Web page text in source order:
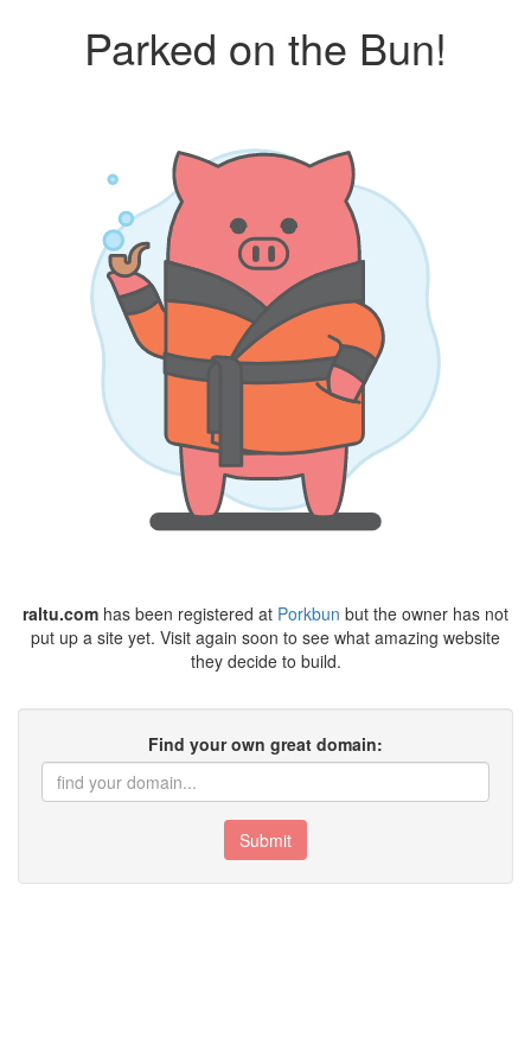
Parked on the Bun!
raltu.com has been registered at Porkbun but the owner has not
put up a site yet. Visit again soon to see what amazing website
they decide to build.
Find your own great domain:
Submit